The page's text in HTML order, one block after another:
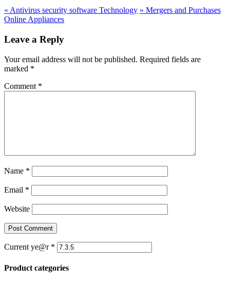
« Antivirus security software Technology » Mergers and Purchases
Online Appliances
Leave a Reply
Your email address will not be published. Required fields are
marked *
Comment *
Name *
Email *
Website
Current ye@r *
Product categories